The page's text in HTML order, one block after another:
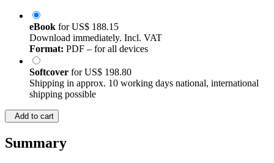
eBook forUS$ 188.15
Download immediately. Incl. VAT
Format: PDF – for all devices
Softcover forUS$ 198.80
Shipping in approx. 10 working days national, international
shipping possible
Add to cart
Summary